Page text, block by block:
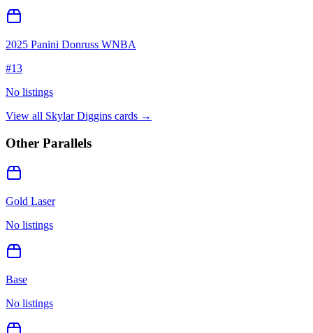
2025 Panini Donruss WNBA
#13
No listings
View all Skylar Diggins cards →
Other Parallels
Gold Laser
No listings
Base
No listings